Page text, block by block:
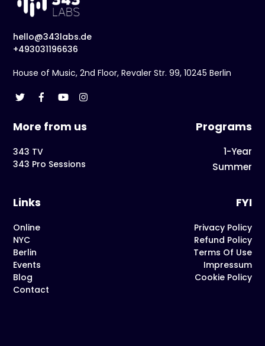
hello@343labs.de
+493031196636
House of Music, 2nd Floor, Revaler Str. 99, 10245 Berlin
More from us
343 TV
343 Pro Sessions
Programs
1-Year
Summer
Links
Online
NYC
Berlin
Events
Blog
Contact
FYI
Privacy Policy
Refund Policy
Terms Of Use
Impressum
Cookie Policy